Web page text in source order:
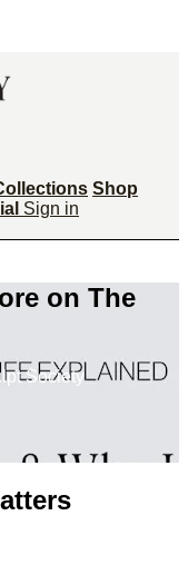
Shop
Sign in
on The
Society